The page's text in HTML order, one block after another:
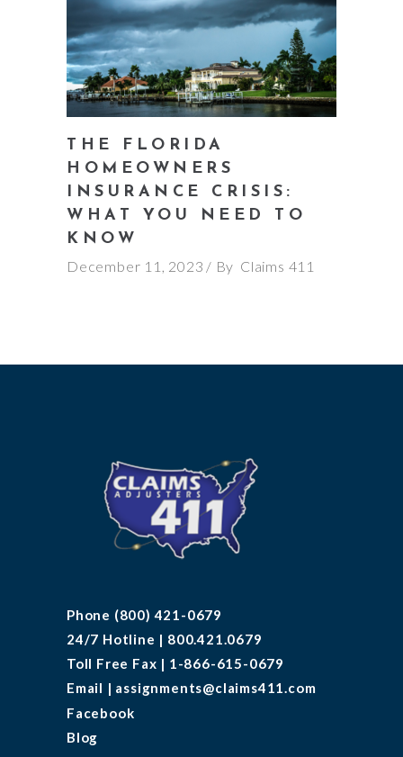
THE FLORIDA
HOMEOWNERS
INSURANCE CRISIS:
WHAT YOU NEED TO
KNOW
December 11, 2023
By Claims 411
Phone (800) 421-0679
24/7 Hotline | 800.421.0679
Toll Free Fax | 1-866-615-0679
Email | assignments@claims411.com
Facebook
Blog